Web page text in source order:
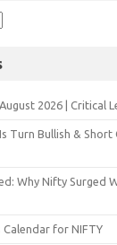
2026 | Critical
Turn Bullish &
Why Nifty Surged
Calendar for NIFTY